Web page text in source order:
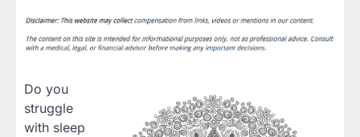
Do you
struggle
with sleep